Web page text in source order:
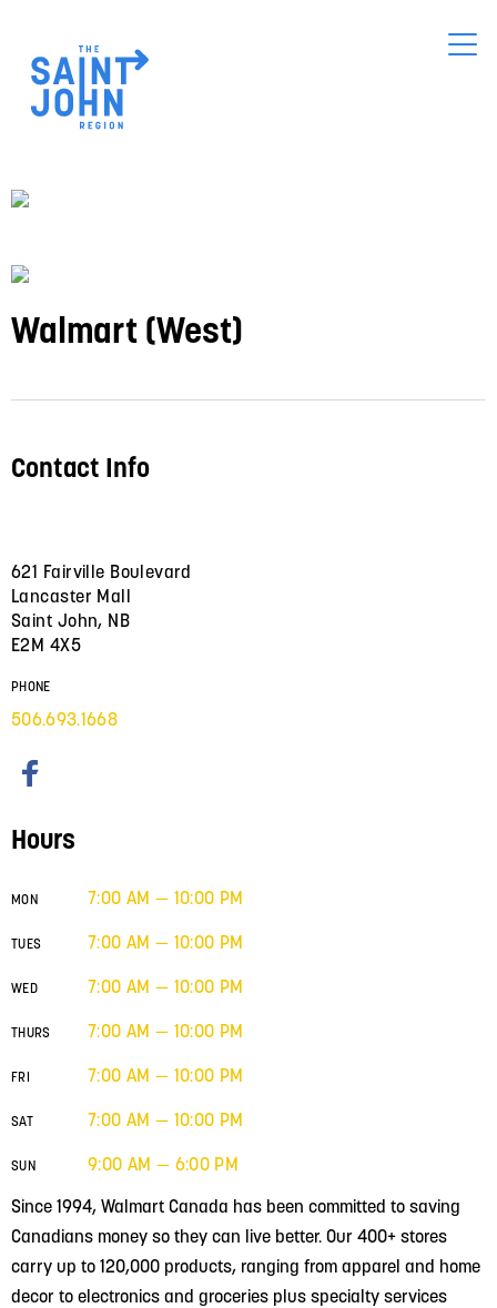
main
content
Walmart (West)
Since 1994, Walmart Canada has been committed to saving
Canadians money so they can live better. Our 400+ stores
carry up to 120,000 products, ranging from apparel and home
decor to electronics and groceries plus specialty services
Contact Info
621 Fairville Boulevard
Lancaster Mall
Saint John, NB
E2M 4X5
PHONE
506.693.1668
Hours
MON 7:00 AM — 10:00 PM
TUES 7:00 AM — 10:00 PM
WED 7:00 AM — 10:00 PM
THURS 7:00 AM — 10:00 PM
FRI 7:00 AM — 10:00 PM
SAT 7:00 AM — 10:00 PM
SUN 9:00 AM — 6:00 PM